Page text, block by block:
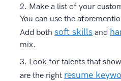
Make a list of your
You can use the
Add both soft skills and
mix.
Look for talents that
are the right resume